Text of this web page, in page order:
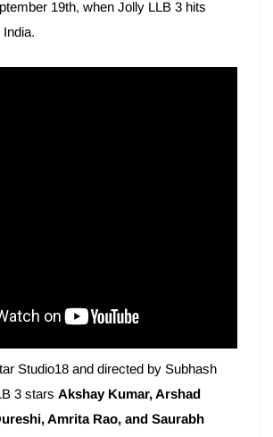
19th, when Jolly LLB 3 hits
Studio18 and directed by Subhash
3 stars Akshay Kumar, Arshad
Amrita Rao, and Saurabh